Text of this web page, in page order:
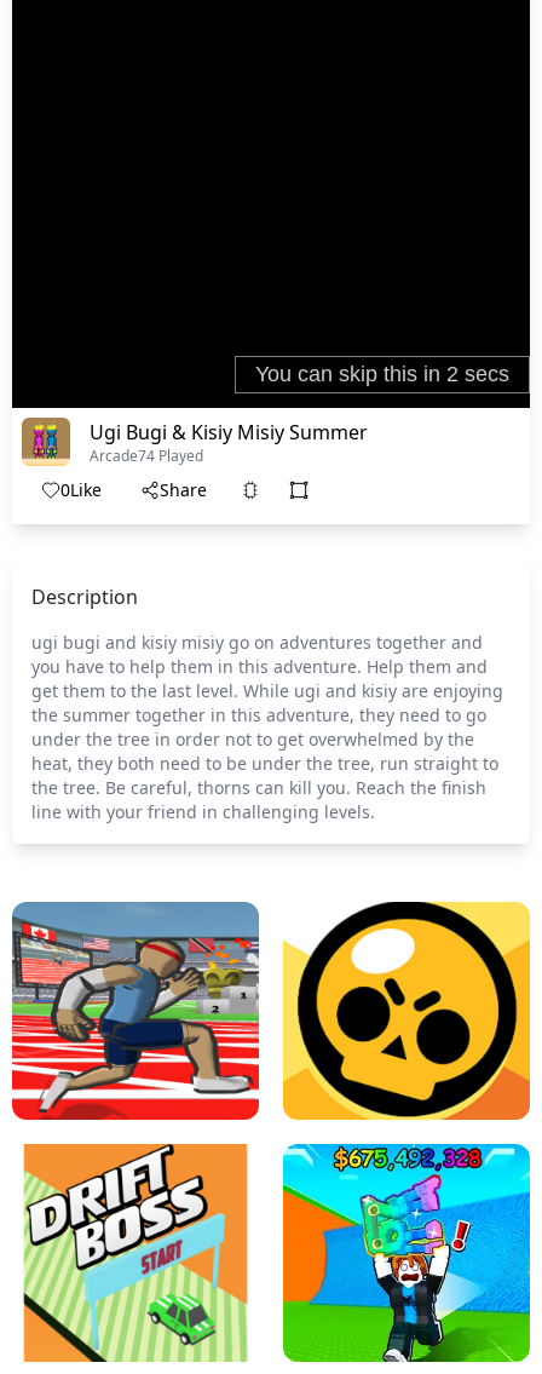
Ugi Bugi & Kisiy Misiy Summer
Arcade74 Played
0Like Share
Description
ugi bugi and kisiy misiy go on adventures together and
you have to help them in this adventure. Help them and
get them to the last level. While ugi and kisiy are enjoying
the summer together in this adventure, they need to go
under the tree in order not to get overwhelmed by the
heat, they both need to be under the tree, run straight to
the tree. Be careful, thorns can kill you. Reach the finish
line with your friend in challenging levels.
SPEED STARS - RUNNING GAME BRAWL STARS SIMULATOR